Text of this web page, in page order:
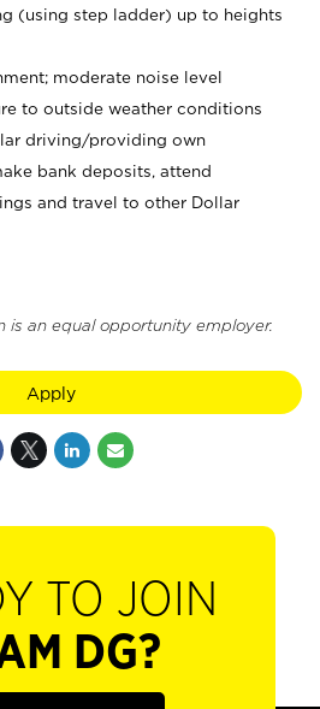
(using step ladder) up to heights
moderate noise level
to outside weather conditions
driving/providing own
bank deposits, attend
and travel to other Dollar
is an equal opportunity employer.
Apply
TO JOIN
DG?